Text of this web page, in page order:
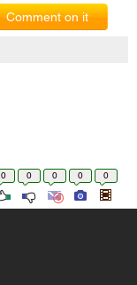
Comment on it
0 0 0 0 0